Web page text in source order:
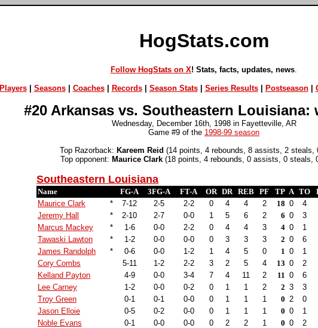
HogStats.com
Follow HogStats on X! Stats, facts, updates, news
Players| Seasons| Coaches| Records| Season Stats| Series Results| Postseason|
#20 Arkansas vs. Southeastern Louisiana:
Wednesday, December 16th, 1998 in Fayetteville, AR
Game #9 of the 1998-99 season
Top Razorback: Kareem Reid (14 points, 4 rebounds, 8 assists, 2 steals,
Top opponent: Maurice Clark (18 points, 4 rebounds, 0 assists, 0 steals,
Southeastern Louisiana
Name FG-A 3FG-A FT-A OR DR REB PF TP A TO
Maurice Clark
* 7-12 2-5 2-2 0 4 4 2 18 0 4
Jeremy Hall
* 2-10 2-7 0-0 1 5 6 2 6 0 3
Marcus Mackey
* 1-6 0-0 2-2 0 4 4 3 4 0 1
Tawaski Lawton
* 1-2 0-0 0-0 0 3 3 3 2 0 6
James Randolph
* 0-6 0-0 1-2 1 4 5 0 1 0 1
Cory Combs
5-11 1-2 2-2 3 2 5 4 13 0 2
Kelland Payton
4-9 0-0 3-4 7 4 11 2 11 0 6
Lee Carney
1-2 0-0 0-2 0 1 1 2 2 3 3
Troy Green
0-1 0-1 0-0 0 1 1 1 0 2 0
Jason Elloie
0-5 0-2 0-0 0 1 1 1 0 0 1
Noble Evans
0-1 0-0 0-0 0 2 2 1 0 0 2